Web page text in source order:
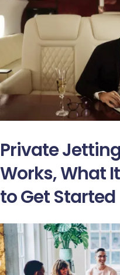
Private
Works, What
to Get Started